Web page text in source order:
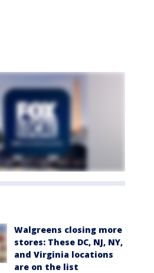
Walgreens closing more
stores: These DC, NJ, NY,
and Virginia locations
are on the list